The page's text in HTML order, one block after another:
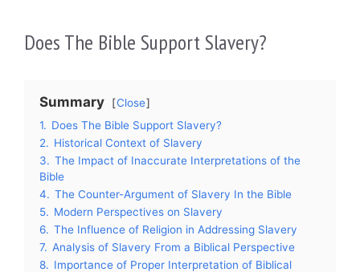
Does The Bible Support Slavery?
Summary
Close
1. Does The Bible Support Slavery?
2. Historical Context of Slavery
3. The Impact of Inaccurate Interpretations of the
Bible
4. The Counter-Argument of Slavery In the Bible
5. Modern Perspectives on Slavery
6. The Influence of Religion in Addressing Slavery
7. Analysis of Slavery From a Biblical Perspective
8. Importance of Proper Interpretation of Biblical